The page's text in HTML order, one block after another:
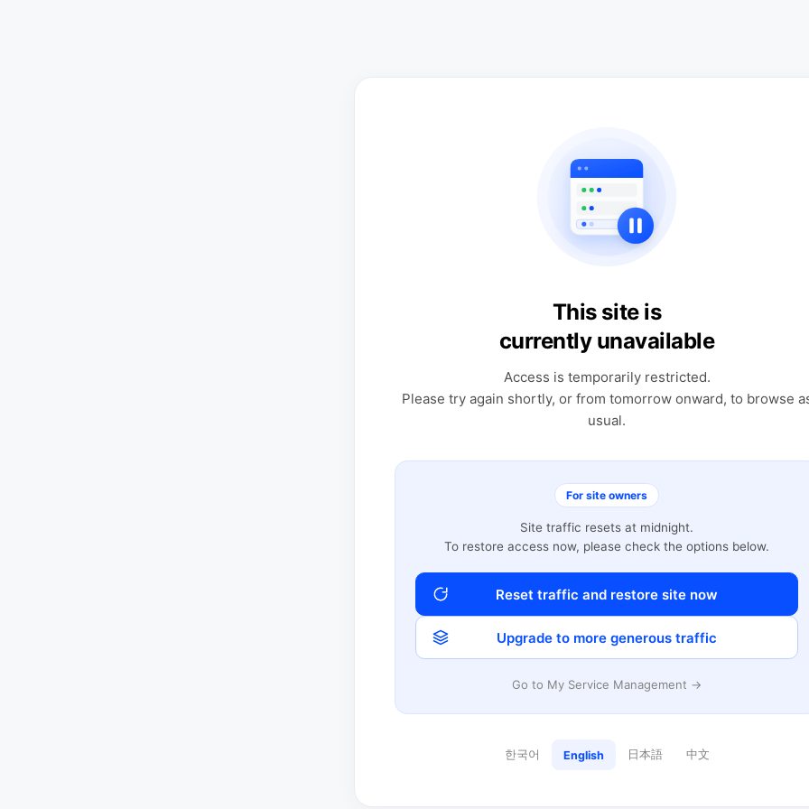
This site is
currently unavailable
Access is temporarily restricted.
Please try again shortly, or from tomorrow onward, to browse
usual.
For site owners
Site traffic resets at midnight.
To restore access now, please check the options below.
Reset traffic and restore site now
Upgrade to more generous traffic
Go to My Service Management →
한국어 English 日本語 中文